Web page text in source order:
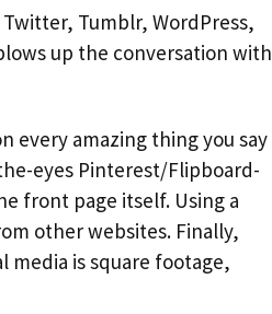
Tumblr, WordPress,
up the conversation with
every amazing thing you say
eyes Pinterest/Flipboard-
front page itself. Using a
other websites. Finally,
is square footage,